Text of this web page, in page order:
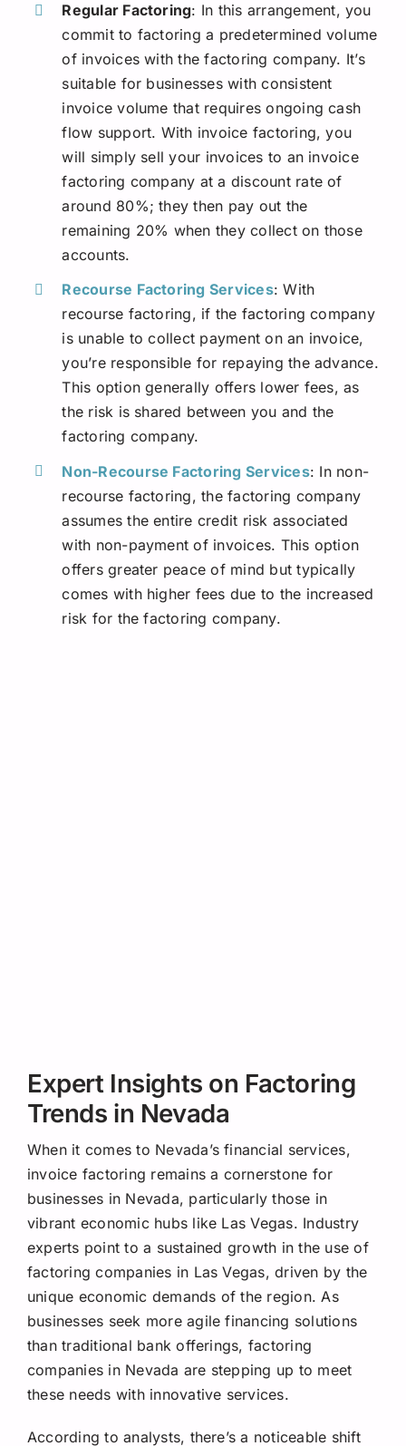
Regular Factoring: In this arrangement, you
commit to factoring a predetermined volume
of invoices with the factoring company. It’s
suitable for businesses with consistent
invoice volume that requires ongoing cash
flow support. With invoice factoring, you
will simply sell your invoices to an invoice
factoring company at a discount rate of
around 80%; they then pay out the
remaining 20% when they collect on those
accounts.
Recourse Factoring Services: With
recourse factoring, if the factoring company
is unable to collect payment on an invoice,
you’re responsible for repaying the advance.
This option generally offers lower fees, as
the risk is shared between you and the
factoring company.
Non-Recourse Factoring Services: In non-
recourse factoring, the factoring company
assumes the entire credit risk associated
with non-payment of invoices. This option
offers greater peace of mind but typically
comes with higher fees due to the increased
risk for the factoring company.
Expert Insights on Factoring
Trends in Nevada
When it comes to Nevada’s financial services,
invoice factoring remains a cornerstone for
businesses in Nevada, particularly those in
vibrant economic hubs like Las Vegas. Industry
experts point to a sustained growth in the use of
factoring companies in Las Vegas, driven by the
unique economic demands of the region. As
businesses seek more agile financing solutions
than traditional bank offerings, factoring
companies in Nevada are stepping up to meet
these needs with innovative services.
According to analysts, there’s a noticeable shift